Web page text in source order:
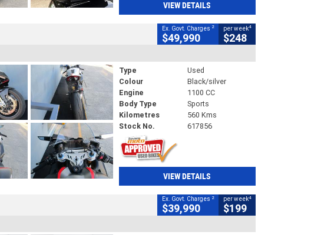
VIEW DETAILS
Ex. Govt. Charges 2
$49,990
per week4
$248
Type
Used
Colour
Black/silver
Engine
1100 CC
Body Type
Sports
Kilometres
560 Kms
Stock No.
617856
VIEW DETAILS
Ex. Govt. Charges 2
$39,990
per week4
$199